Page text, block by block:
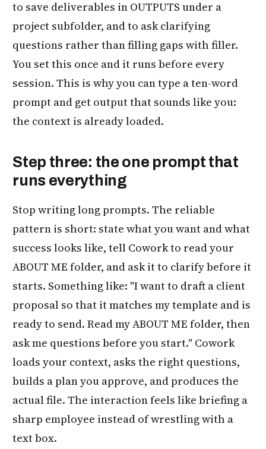
to save deliverables in OUTPUTS under a
project subfolder, and to ask clarifying
questions rather than filling gaps with filler.
You set this once and it runs before every
session. This is why you can type a ten-word
prompt and get output that sounds like you:
the context is already loaded.
Step three: the one prompt that
runs everything
Stop writing long prompts. The reliable
pattern is short: state what you want and what
success looks like, tell Cowork to read your
ABOUT ME folder, and ask it to clarify before it
starts. Something like: "I want to draft a client
proposal so that it matches my template and is
ready to send. Read my ABOUT ME folder, then
ask me questions before you start." Cowork
loads your context, asks the right questions,
builds a plan you approve, and produces the
actual file. The interaction feels like briefing a
sharp employee instead of wrestling with a
text box.